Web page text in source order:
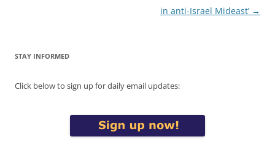
in anti-Israel Mideast’ →
STAY INFORMED
Click below to sign up for daily email updates: